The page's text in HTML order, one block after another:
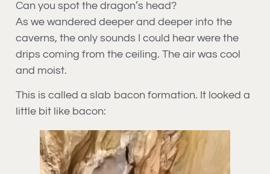
Can you spot the dragon’s head?
As we wandered deeper and deeper into the
caverns, the only sounds I could hear were the
drips coming from the ceiling. The air was cool
and moist.
This is called a slab bacon formation. It looked a
little bit like bacon: